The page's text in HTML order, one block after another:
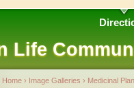
Life
Home › Image Galleries › Medicinal